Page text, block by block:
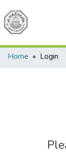
Home
Login